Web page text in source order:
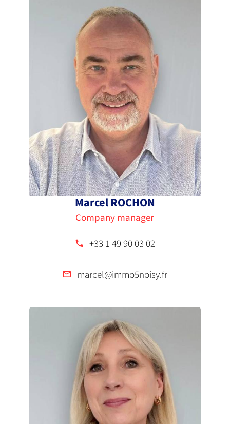
Marcel ROCHON
Company manager
+33 1 49 90 03 02
marcel@immo5noisy.fr